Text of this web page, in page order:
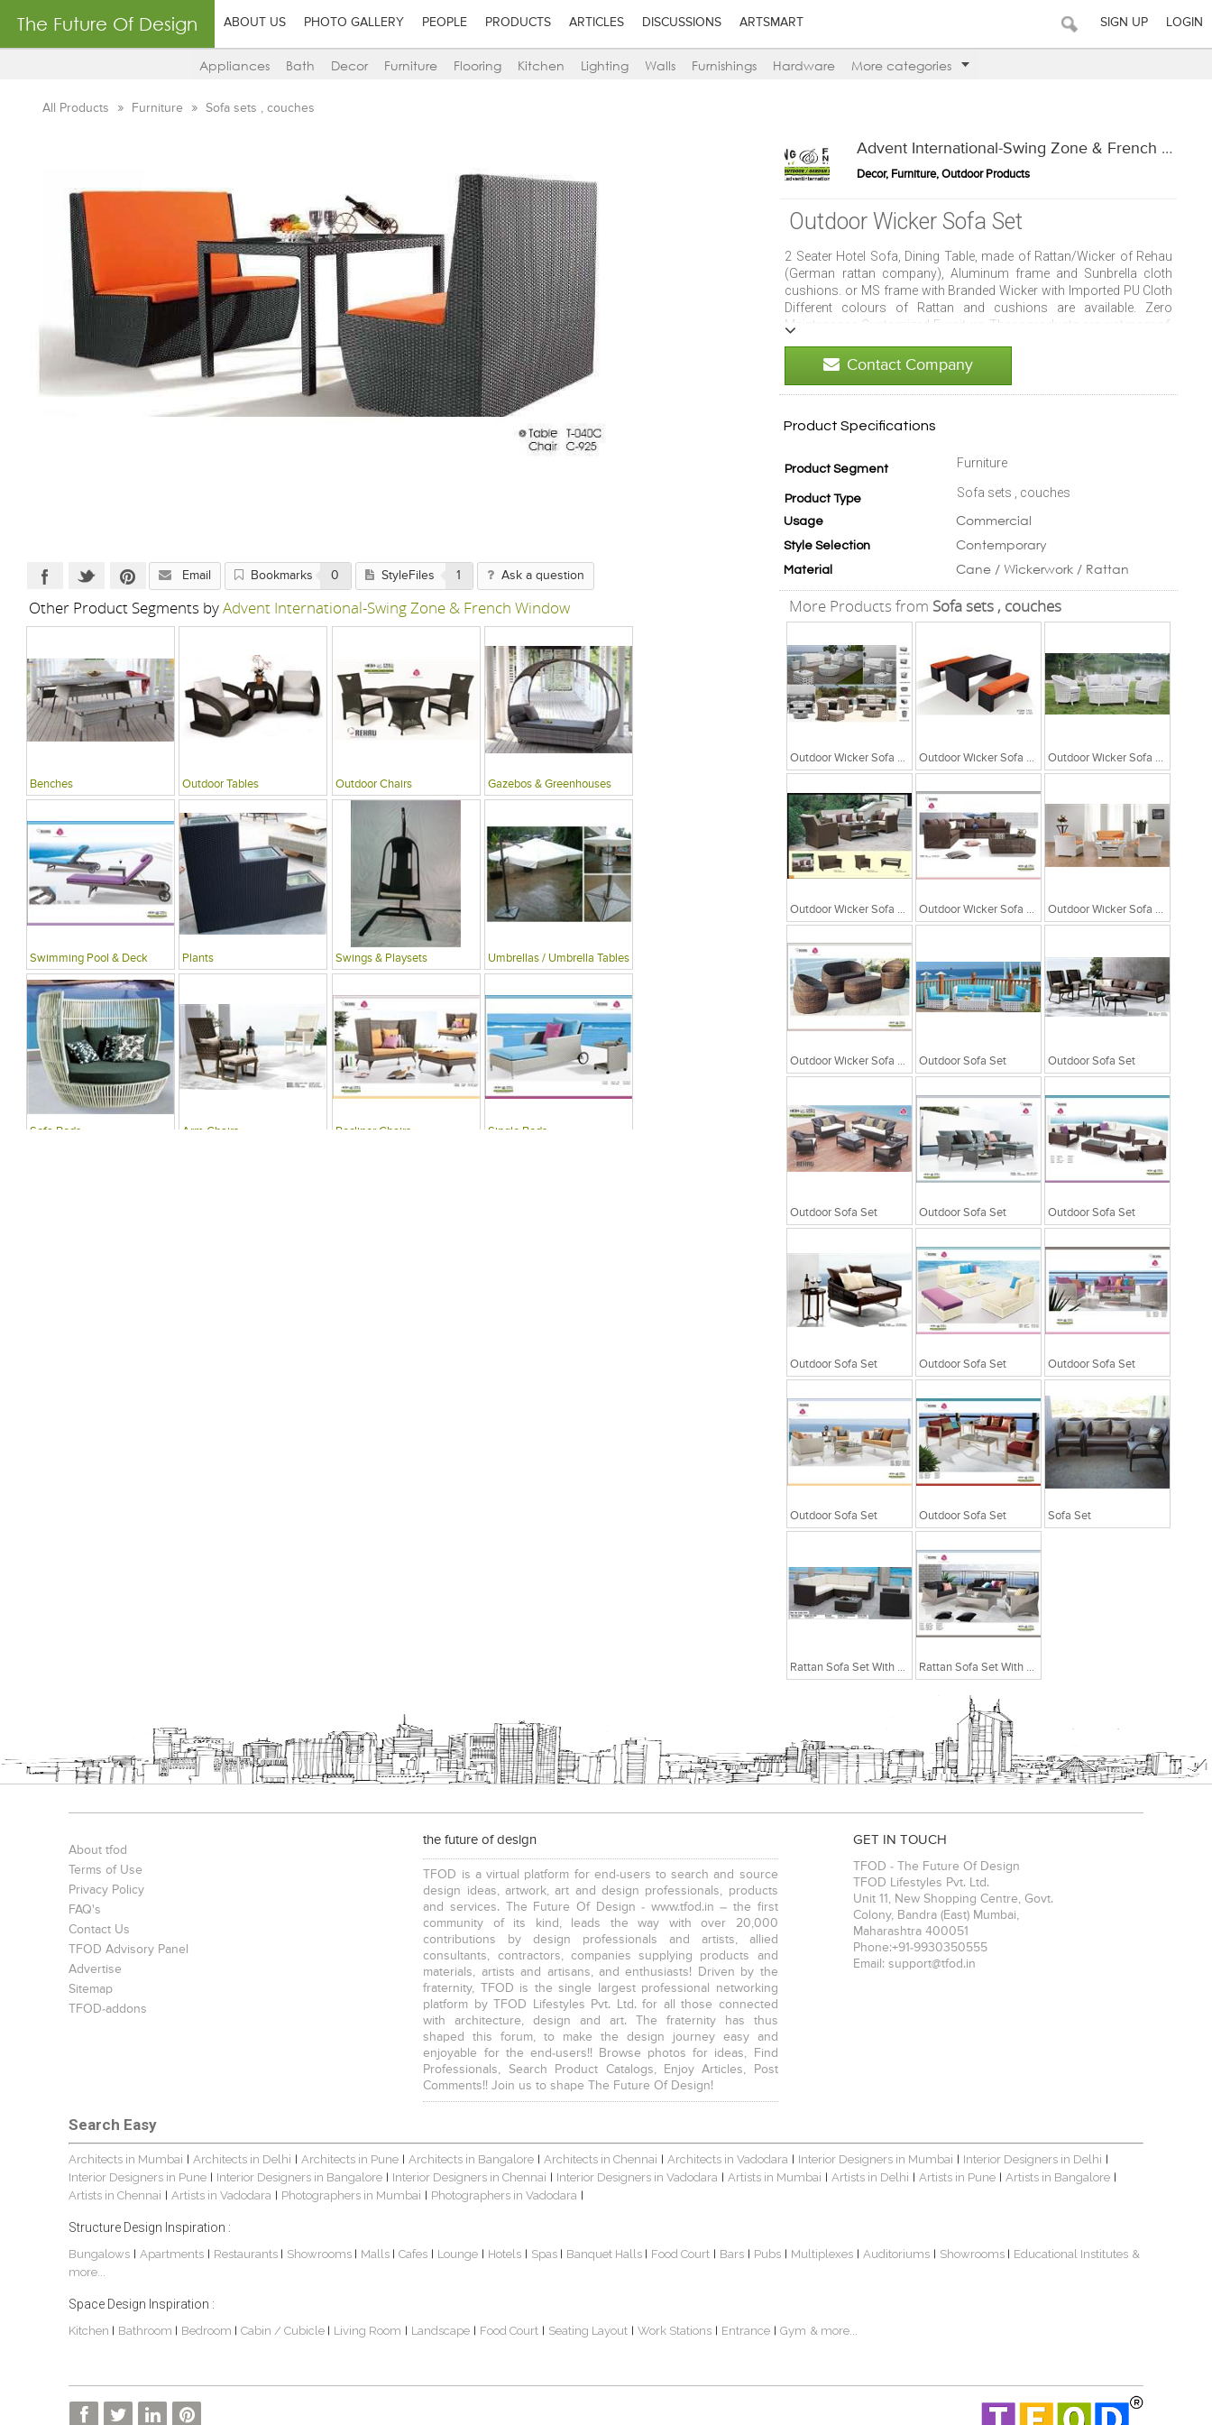
The Future Of Design ABOUT US PHOTO GALLERY PEOPLE PRODUCTS ARTICLES DISCUSSIONS ARTSMART SIGN UP LOGIN
Appliances Bath Decor Furniture Flooring Kitchen Lighting Walls Furnishings Hardware More categories
All Products Furniture Sofa sets , couches
Advent International-Swing Zone & French Window
Decor, Furniture, Outdoor Products
Outdoor Wicker Sofa Set
2 Seater Hotel Sofa, Dining Table, made of Rattan/Wicker of Rehau
(German rattan company), Aluminum frame and Sunbrella cloth
cushions. or MS frame with Branded Wicker with Imported PU Cloth
Different colours of Rattan and cushions are available. Zero
Maintenance-Customized Furniture. These products are water proof,
club house, resorts, patio, restaurants, cafes, homes and terrace.
Contact Company
Product Specifications
Product Segment Furniture
Product Type Sofa sets , couches
Usage Commercial
Style Selection Contemporary
Material Cane / Wickerwork / Rattan
More Products from Sofa sets , couches
Outdoor Wicker Sofa Set Outdoor Wicker Sofa Set Outdoor Wicker Sofa Set
Outdoor Wicker Sofa Set Outdoor Wicker Sofa Set Outdoor Wicker Sofa Set
Outdoor Wicker Sofa Set Outdoor Sofa Set Outdoor Sofa Set
Outdoor Sofa Set Outdoor Sofa Set Outdoor Sofa Set
Outdoor Sofa Set Outdoor Sofa Set Outdoor Sofa Set
Outdoor Sofa Set Outdoor Sofa Set Sofa Set
Rattan Sofa Set With Centre Table Rattan Sofa Set With Centre Table
Email Bookmarks 0 StyleFiles 1 Ask a question
Other Product Segments byAdvent International-Swing Zone & French Window
Benches Outdoor Tables Outdoor Chairs Gazebos & Greenhouses
Swimming Pool & Deck Plants Swings & Playsets Umbrellas / Umbrella Tables
Sofa Beds Arm Chairs Recliner Chairs Single Beds
About tfod
Terms of Use
Privacy Policy
FAQ's
Contact Us
TFOD Advisory Panel
Advertise
Sitemap
TFOD-addons
the future of design
TFOD is a virtual platform for end-users to search and source
design ideas, artwork, art and design professionals, products
and services. The Future Of Design - www.tfod.in – the first
community of its kind, leads the way with over 20,000
contributions by design professionals and artists, allied
consultants, contractors, companies supplying products and
materials, artists and artisans, and enthusiasts! Driven by the
fraternity, TFOD is the single largest professional networking
platform by TFOD Lifestyles Pvt. Ltd. for all those connected
with architecture, design and art. The fraternity has thus
shaped this forum, to make the design journey easy and
enjoyable for the end-users!! Browse photos for ideas, Find
Professionals, Search Product Catalogs, Enjoy Articles, Post
Comments!! Join us to shape The Future Of Design!
GET IN TOUCH
TFOD - The Future Of Design
TFOD Lifestyles Pvt. Ltd.
Unit 11, New Shopping Centre, Govt.
Colony, Bandra (East) Mumbai,
Maharashtra 400051
Phone:+91-9930350555
Email: support@tfod.in
Search Easy
Architects in Mumbai Architects in Delhi Architects in Pune Architects in Bangalore Architects in Chennai Architects in Vadodara Interior Designers in Mumbai Interior Designers in Delhi
Interior Designers in Pune Interior Designers in Bangalore Interior Designers in Chennai Interior Designers in Vadodara Artists in Mumbai Artists in Delhi Artists in Pune Artists in Bangalore
Artists in Chennai Artists in Vadodara Photographers in Mumbai Photographers in Vadodara
Structure Design Inspiration :
Bungalows Apartments Restaurants Showrooms Malls Cafes Lounge Hotels Spas Banquet Halls Food Court Bars Pubs Multiplexes Auditoriums Showrooms Educational Institutes &
more...
Space Design Inspiration :
Kitchen Bathroom Bedroom Cabin / Cubicle Living Room Landscape Food Court Seating Layout Work Stations Entrance Gym & more...